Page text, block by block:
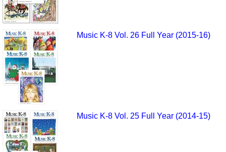
Music K-8 Vol. 26 Full Year (2015-16)
Music K-8 Vol. 25 Full Year (2014-15)